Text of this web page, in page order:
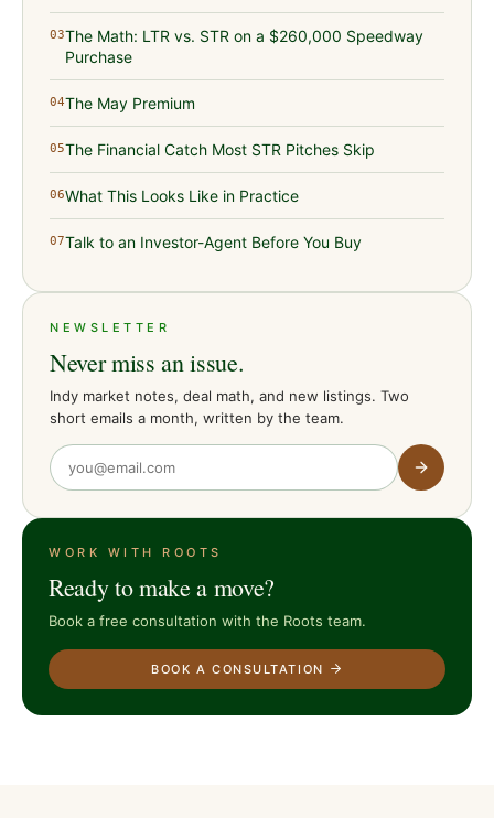
03The Math: LTR vs. STR on a $260,000 Speedway
Purchase
04The May Premium
05The Financial Catch Most STR Pitches Skip
06What This Looks Like in Practice
07Talk to an Investor-Agent Before You Buy
NEWSLETTER
Never miss an issue.
Indy market notes, deal math, and new listings. Two
short emails a month, written by the team.
WORK WITH ROOTS
Ready to make a move?
Book a free consultation with the Roots team.
BOOK A CONSULTATION